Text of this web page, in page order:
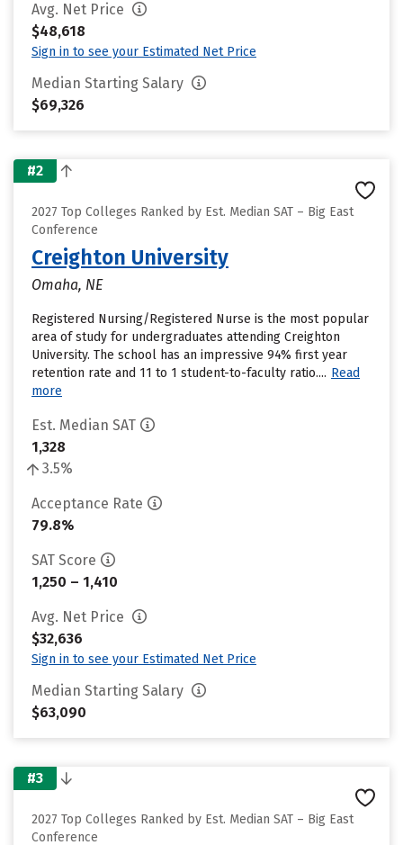
Avg. Net Price
$48,618
Sign in to see your Estimated Net Price
Median Starting Salary
$69,326
#2
2027 Top Colleges Ranked by Est. Median SAT – Big East
Conference
Creighton University
Omaha, NE
Registered Nursing/Registered Nurse is the most popular
area of study for undergraduates attending Creighton
University. The school has an impressive 94% first year
retention rate and 11 to 1 student-to-faculty ratio.... Read
more
Est. Median SAT
1,328
3.5%
Acceptance Rate
79.8%
SAT Score
1,250 – 1,410
Avg. Net Price
$32,636
Sign in to see your Estimated Net Price
Median Starting Salary
$63,090
#3
2027 Top Colleges Ranked by Est. Median SAT – Big East
Conference